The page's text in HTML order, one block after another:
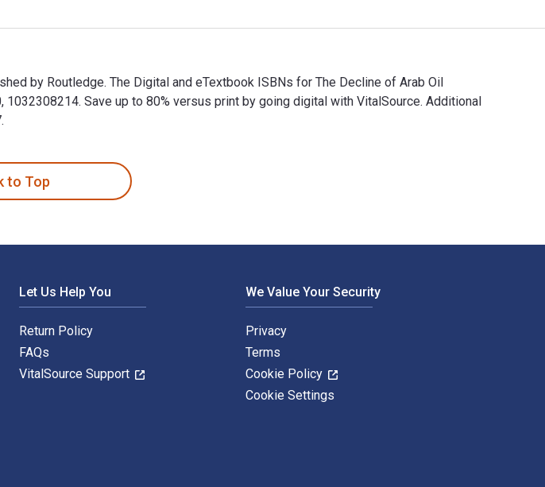
by Routledge. The Digital and eTextbook ISBNs for The Decline of Arab Oil
Save up to 80% versus print by going digital with VitalSource. Additional
to Top
Let Us Help You
Return Policy
FAQs
VitalSource Support
We Value Your Security
Privacy
Terms
Cookie Policy
Cookie Settings